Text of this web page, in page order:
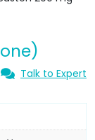
Talk to Expert